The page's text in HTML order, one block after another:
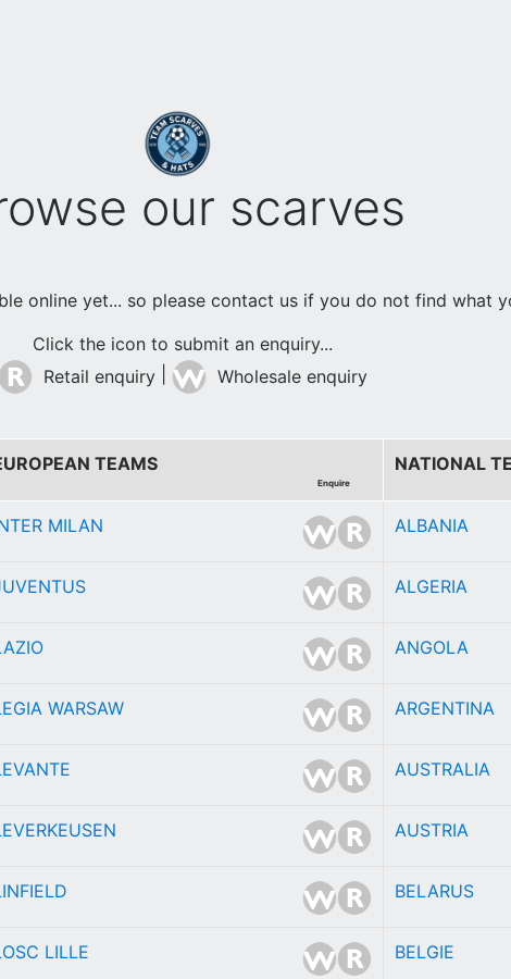
our scarves
online yet... so please contact us if you do not find what
Click the icon to submit an enquiry...
Retail enquiry
Wholesale enquiry
TEAMS
Enquire
NATIONAL
MILAN ALBANIA
ALGERIA
ANGOLA
WARSAW ARGENTINA
AUSTRALIA
AUSTRIA
BELARUS
LILLE BELGIE